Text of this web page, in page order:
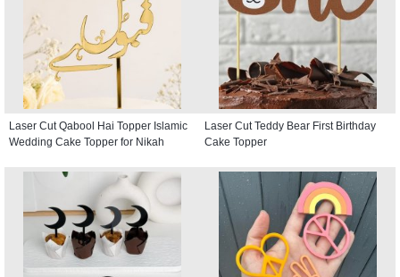
Laser Cut Qabool Hai Topper Islamic
Wedding Cake Topper for Nikah
Laser Cut Teddy Bear First Birthday
Cake Topper